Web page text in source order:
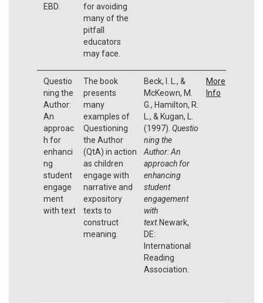
EBD.
for avoiding
many of the
pitfall
educators
may face.
Questio
ning the
Author:
An
approac
h for
enhanci
ng
student
engage
ment
with text
The book
presents
many
examples of
Questioning
the Author
(QtA) in action
as children
engage with
narrative and
expository
texts to
construct
meaning.
Beck, I. L., &
McKeown, M.
G., Hamilton, R.
L., & Kugan, L.
(1997). Questio
ning the
Author:An
approach for
enhancing
student
engagement
with
text.Newark,
DE:
International
Reading
Association.
More
Info